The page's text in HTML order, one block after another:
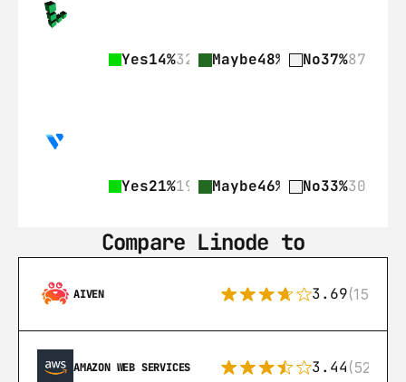
Yes14%32 Maybe48% 113No37%87
Yes21%19 Maybe46% 42No33%30
Compare Linode to
AIVEN 3.69(15)
AMAZON WEB SERVICES 3.44(521)